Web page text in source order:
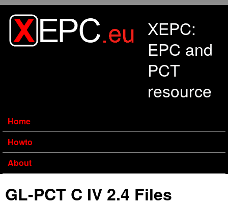
XEPC:
EPC and
PCT
resource
Home
Howto
About
GL-PCT C IV 2.4 Files